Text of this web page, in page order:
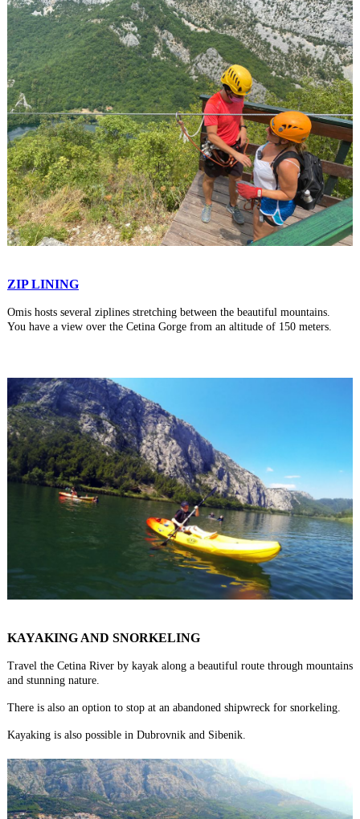
ZIP LINING
Omis hosts several ziplines stretching between the beautiful mountains.
You have a view over the Cetina Gorge from an altitude of 150 meters.
KAYAKING AND SNORKELING
Travel the Cetina River by kayak along a beautiful route through mountains
and stunning nature.
There is also an option to stop at an abandoned shipwreck for snorkeling.
Kayaking is also possible in Dubrovnik and Sibenik.